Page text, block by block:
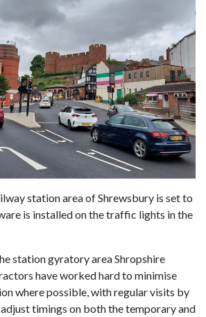
station area of Shrewsbury is set to
is installed on the traffic lights in the
station gyratory area Shropshire
have worked hard to minimise
where possible, with regular visits by
timings on both the temporary and